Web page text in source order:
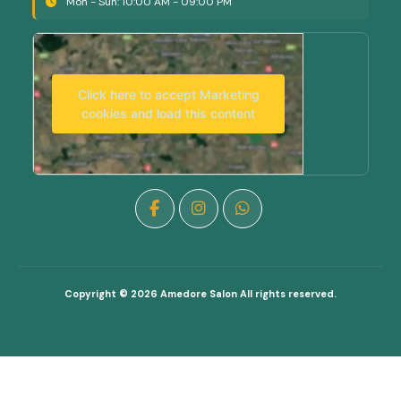
Click here to accept Marketing
cookies and load this content
Copyright © 2026 Amedore Salon All rights reserved.